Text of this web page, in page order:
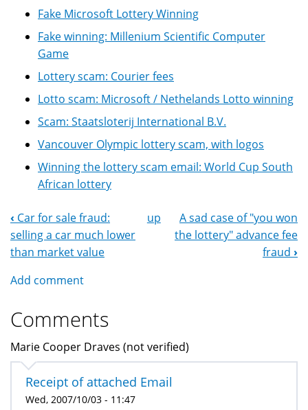
Fake Microsoft Lottery Winning
Fake winning: Millenium Scientific Computer
Game
Lottery scam: Courier fees
Lotto scam: Microsoft / Nethelands Lotto winning
Scam: Staatsloterij International B.V.
Vancouver Olympic lottery scam, with logos
Winning the lottery scam email: World Cup South
African lottery
Book
Navigation
‹ Car for sale fraud:
selling a car much lower
than market value
up
A sad case of "you won
the lottery" advance fee
fraud ›
Add comment
Comments
Marie Cooper Draves (not verified)
Receipt of attached Email
Wed, 2007/10/03 - 11:47